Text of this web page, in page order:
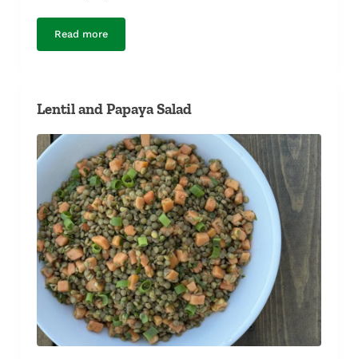
Read moreSprouted Bean Salad with Mango
Lentil and Papaya Salad